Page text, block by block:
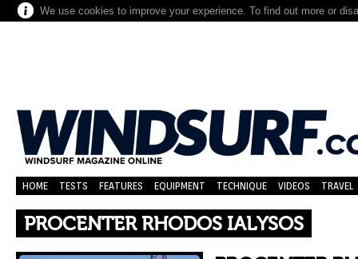
We use cookies to improve your experience. To find out more or
HOME TESTS FEATURES EQUIPMENT TECHNIQUE VIDEOS TRAVEL
PROCENTER RHODOS IALYSOS